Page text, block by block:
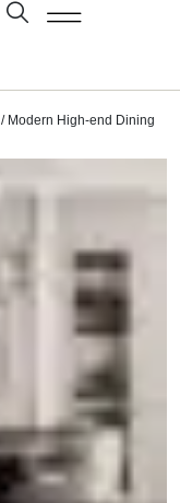
/ Modern High-end Dining